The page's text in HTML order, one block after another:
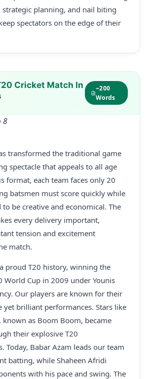
strategic planning, and nail biting
spectators on the edge of their
Cricket Match In
~200
Words
8
transformed the traditional game
spectacle that appeals to all age
format, each team faces only 20
batsmen must score quickly while
to be creative and economical. The
every delivery important,
tension and excitement
match.
proud T20 history, winning the
World Cup in 2009 under Younis
Our players are known for their
yet brilliant performances. Stars like
known as Boom Boom, became
their explosive T20
Today, Babar Azam leads our team
batting, while Shaheen Afridi
with his pace and swing. The